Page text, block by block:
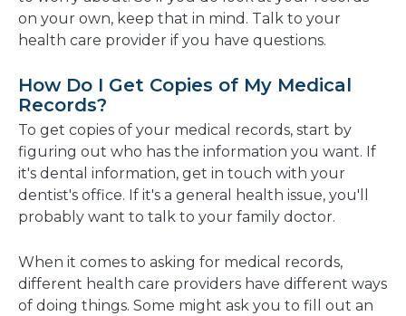
on your own, keep that in mind. Talk to your
health care provider if you have questions.
How Do I Get Copies of My Medical
Records?
To get copies of your medical records, start by
figuring out who has the information you want. If
it's dental information, get in touch with your
dentist's office. If it's a general health issue, you'll
probably want to talk to your family doctor.
When it comes to asking for medical records,
different health care providers have different ways
of doing things. Some might ask you to fill out an